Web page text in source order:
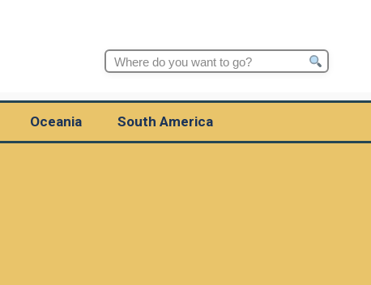
Search
Oceania South America